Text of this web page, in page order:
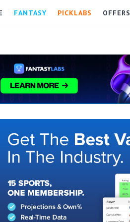
FANTASY PICKLABS OFFERS